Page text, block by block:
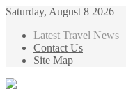
Saturday, August 8 2026
Latest Travel News
Contact Us
Site Map